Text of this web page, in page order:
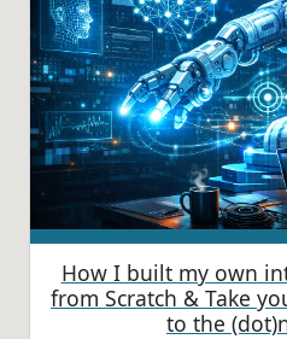
How I built my own
from Scratch & Take
to the